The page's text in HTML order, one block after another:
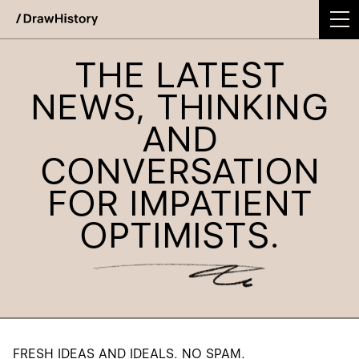
Work
Studio
Services
Podcast
Insights
Contact
THE LATEST
NEWS, THINKING
AND
CONVERSATION
FOR IMPATIENT
OPTIMISTS.
FRESH IDEAS AND IDEALS. NO SPAM.
WE'RE EXCITED TO ANNOUNCE DRAWHISTORY'S
INTEGRATION INTO TODAY!